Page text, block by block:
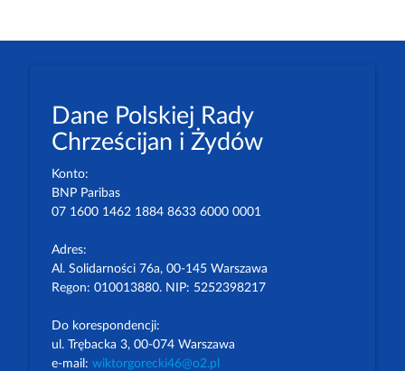
Dane Polskiej Rady
Chrześcijan i Żydów
Konto:
BNP Paribas
07 1600 1462 1884 8633 6000 0001
Adres:
Al. Solidarności 76a, 00-145 Warszawa
Regon: 010013880. NIP: 5252398217
Do korespondencji:
ul. Trębacka 3, 00-074 Warszawa
e-mail: wiktorgorecki46@o2.pl